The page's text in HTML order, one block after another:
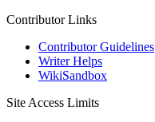
Contributor Links
Contributor Guidelines
Writer Helps
WikiSandbox
Site Access Limits